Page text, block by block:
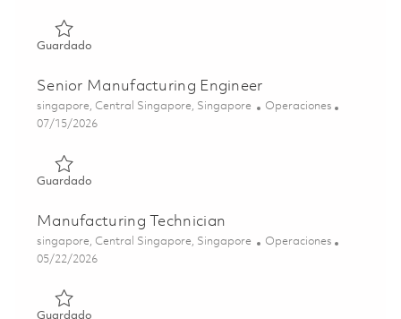
GuardadoGuardado Manufacturing Technician (Wire-EDM)
Senior Manufacturing Engineer
Ubicación
singapore, Central Singapore, Singapore Categoría
Operaciones
Posted Date
07/15/2026
GuardadoGuardado Senior Manufacturing Engineer 01857464
Manufacturing Technician
Ubicación
singapore, Central Singapore, Singapore Categoría
Operaciones
Posted Date
05/22/2026
GuardadoGuardado Manufacturing Technician 01843591